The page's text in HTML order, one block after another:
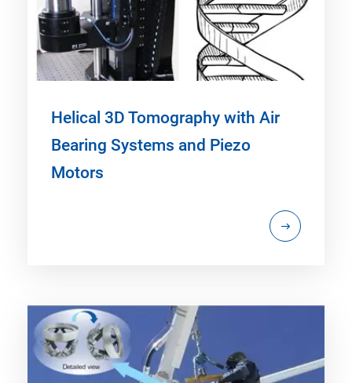
Helical 3D Tomography with Air
Bearing Systems and Piezo
Motors